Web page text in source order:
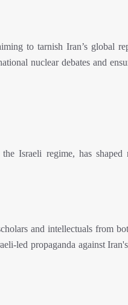
to tarnish Iran’s global
nuclear debates and
Israeli regime, has shaped
and intellectuals from
led propaganda against